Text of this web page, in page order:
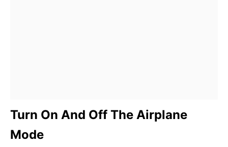
Turn On And Off The Airplane
Mode